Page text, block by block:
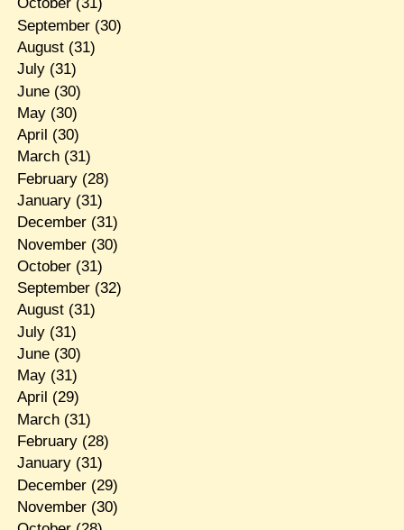
October(31)
September(30)
August(31)
July(31)
June(30)
May(30)
April (30)
March(31)
February(28)
January(31)
December(31)
November(30)
October(31)
September(32)
August(31)
July(31)
June(30)
May(31)
April (29)
March(31)
February(28)
January(31)
December(29)
November(30)